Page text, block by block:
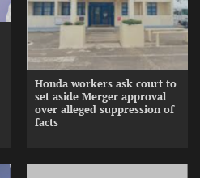
Honda workers ask court to
set aside Merger approval
over alleged suppression of
facts